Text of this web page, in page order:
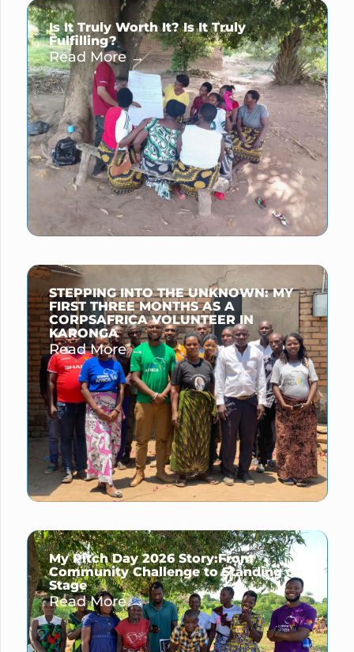
Is It Truly Worth It? Is It Truly
Fulfilling?
Read More →
STEPPING INTO THE UNKNOWN: MY
FIRST THREE MONTHS AS A
CORPSAFRICA VOLUNTEER IN
KARONGA
Read More →
My Pitch Day 2026 Story:From
Community Challenge to Standing on
Stage
Read More →